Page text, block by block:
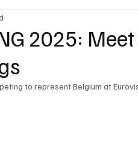
2025:
to represent Belgium at